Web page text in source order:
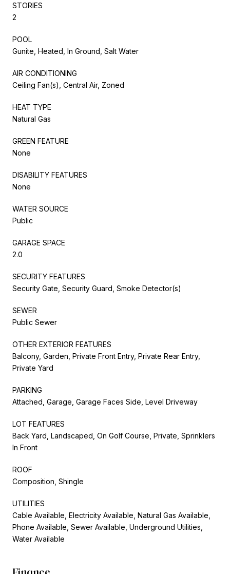
STORIES
2
POOL
Gunite, Heated, In Ground, Salt Water
AIR CONDITIONING
Ceiling Fan(s), Central Air, Zoned
HEAT TYPE
Natural Gas
GREEN FEATURE
None
DISABILITY FEATURES
None
WATER SOURCE
Public
GARAGE SPACE
2.0
SECURITY FEATURES
Security Gate, Security Guard, Smoke Detector(s)
SEWER
Public Sewer
OTHER EXTERIOR FEATURES
Balcony, Garden, Private Front Entry, Private Rear Entry,
Private Yard
PARKING
Attached, Garage, Garage Faces Side, Level Driveway
LOT FEATURES
Back Yard, Landscaped, On Golf Course, Private, Sprinklers
In Front
ROOF
Composition, Shingle
UTILITIES
Cable Available, Electricity Available, Natural Gas Available,
Phone Available, Sewer Available, Underground Utilities,
Water Available